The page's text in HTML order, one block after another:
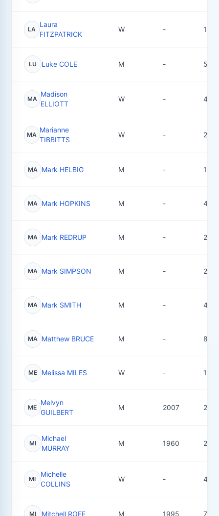
LA
Laura
FITZPATRICK
W - 1
LU Luke COLE M - 5
MA
Madison
ELLIOTT
W - 4
MA
Marianne
TIBBITTS
W - 2
MA Mark HELBIG M - 1
MA Mark HOPKINS M - 4
MA Mark REDRUP M - 2
MA Mark SIMPSON M - 2
MA Mark SMITH M - 4
MA Matthew BRUCE M - 8
ME Melissa MILES W - 11
ME
Melvyn
GUILBERT
M 2007 23
MI
Michael
MURRAY
M 1960 2
MI
Michelle
COLLINS
W - 4
MI Mitchell ROFE M 1995 7